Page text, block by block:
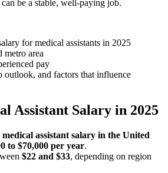
be a stable, well-paying job.
for medical assistants in 2025
metro area
pay
outlook, and factors that influence
Assistant Salary in 2025
medical assistant salary in the United
to $70,000 per year.
$22 and $33, depending on region